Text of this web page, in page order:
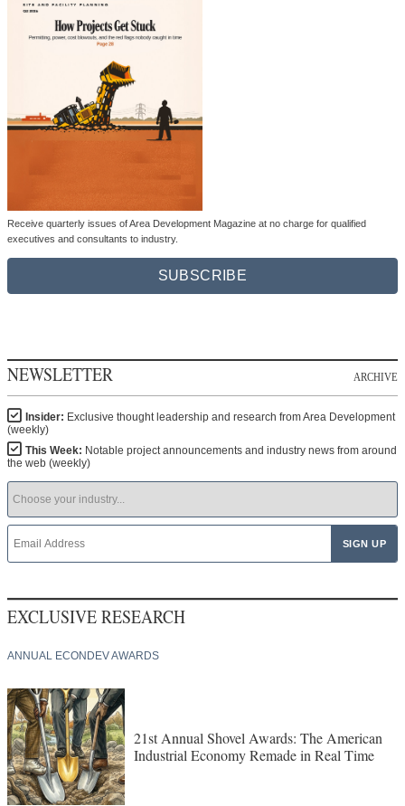
Receive quarterly issues of Area Development Magazine at no charge for qualified
executives and consultants to industry.
SUBSCRIBE
NEWSLETTER ARCHIVE
Insider: Exclusive thought leadership and research from Area Development
(weekly)
This Week: Notable project announcements and industry news from around
the web (weekly)
EXCLUSIVE RESEARCH
ANNUAL ECONDEV AWARDS
21st Annual Shovel Awards: The American
Industrial Economy Remade in Real Time